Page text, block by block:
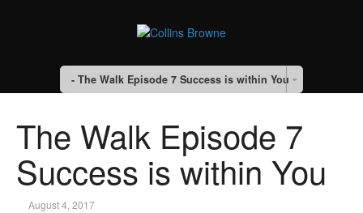
- The Walk Episode 7 Success is within You
The Walk Episode 7
Success is within You
August 4, 2017